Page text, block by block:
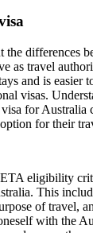
the differences
as travel
and is easier
visas.
for Australia
for their
eligibility
This
of travel,
with the